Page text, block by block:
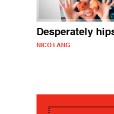
Desperately
NICO LANG